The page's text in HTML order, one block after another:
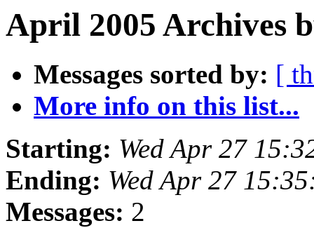
April 2005 Archives
Messages sorted by: [
More info on this list...
Starting: Wed Apr 27
Ending: Wed Apr 27
Messages: 2